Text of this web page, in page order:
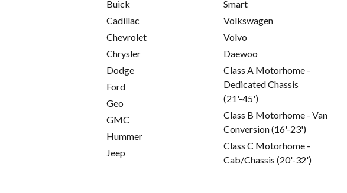
Buick
Cadillac
Chevrolet
Chrysler
Dodge
Ford
Geo
GMC
Hummer
Jeep
Smart
Volkswagen
Volvo
Daewoo
Class A Motorhome -
Dedicated Chassis
(21'-45')
Class B Motorhome - Van
Conversion (16'-23')
Class C Motorhome -
Cab/Chassis (20'-32')